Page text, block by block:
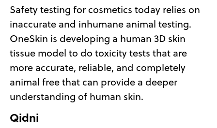
Safety testing for cosmetics today relies on
inaccurate and inhumane animal testing.
OneSkin is developing a human 3D skin
tissue model to do toxicity tests that are
more accurate, reliable, and completely
animal free that can provide a deeper
understanding of human skin.
Qidni